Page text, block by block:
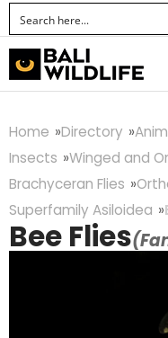
Home Directory
Insects
Winged and
Brachyceran Flies
Superfamily Asiloidea
Bee Flies